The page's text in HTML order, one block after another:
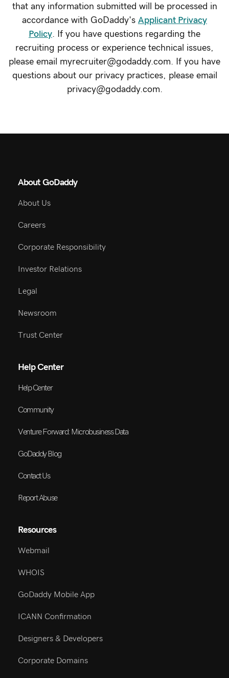
that any information submitted will be processed in
accordance with GoDaddy's Applicant Privacy
Policy. If you have questions regarding the
recruiting process or experience technical issues,
please email myrecruiter@godaddy.com. If you have
questions about our privacy practices, please email
privacy@godaddy.com.
About GoDaddy
About Us
Careers
Corporate Responsibility
Investor Relations
Legal
Newsroom
Trust Center
Help Center
Help Center
Community
Venture Forward: Microbusiness Data
GoDaddy Blog
Contact Us
Report Abuse
Resources
Webmail
WHOIS
GoDaddy Mobile App
ICANN Confirmation
Designers & Developers
Corporate Domains